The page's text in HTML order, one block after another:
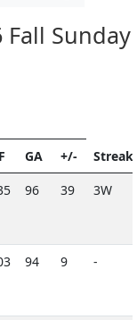
Sunday
Streak
GA
+/-
96 39 3W
94 9 -